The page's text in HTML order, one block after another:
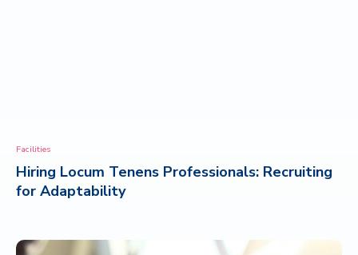
Facilities
Hiring Locum Tenens Professionals: Recruiting
for Adaptability